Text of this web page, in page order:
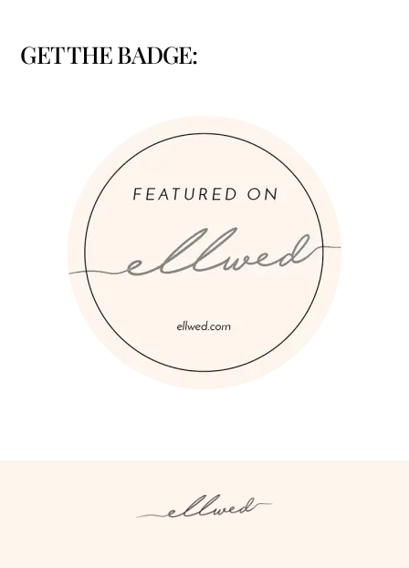
GET THE BADGE: